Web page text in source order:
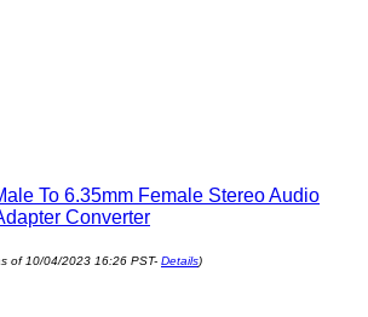
To 6.35mm Female Stereo Audio
Converter
of 10/04/2023 16:26 PST- Details)